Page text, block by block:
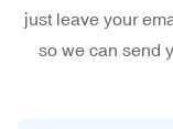
just leave your
so we can send